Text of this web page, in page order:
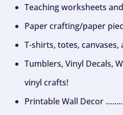
Teaching worksheets
Paper crafting/paper
T-shirts, totes,
Tumblers, Vinyl Decals,
vinyl crafts!
Printable Wall Decor